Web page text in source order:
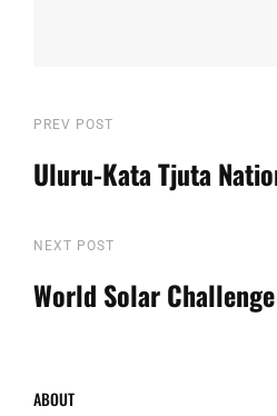
Post
navigation
Previous
Post
PREV POST
Uluru-Kata Tjuta
Next
Post
NEXT POST
World Solar Challenge
ABOUT